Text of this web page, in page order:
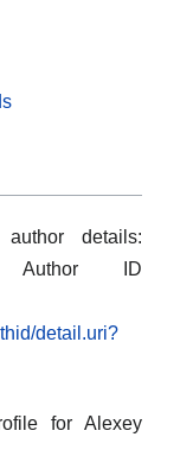
details:
Author ID
detail.uri?
for Alexey